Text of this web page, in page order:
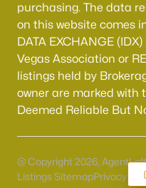
purchasing. The data
on this website comes
DATA EXCHANGE
Vegas Association or
listings held by
owner are marked with
Deemed Reliable But
@ Copyright 2026,
Listings SitemapPrivacy